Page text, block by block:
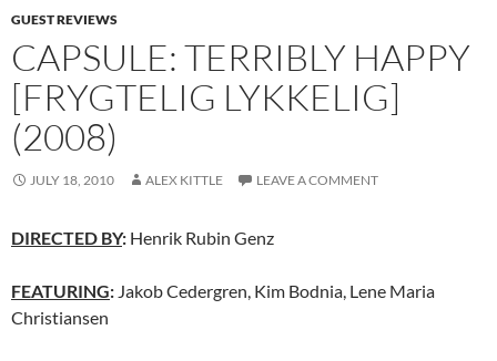
GUEST REVIEWS
CAPSULE: TERRIBLY HAPPY
[FRYGTELIG LYKKELIG]
(2008)
JULY 18, 2010 ALEX KITTLE LEAVE A COMMENT
DIRECTED BY: Henrik Rubin Genz
FEATURING: Jakob Cedergren, Kim Bodnia, Lene Maria
Christiansen